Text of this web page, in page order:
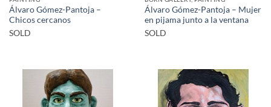
Álvaro Gómez-Pantoja –
Chicos cercanos
SOLD
Álvaro Gómez-Pantoja – Mujer
en pijama junto a la ventana
SOLD